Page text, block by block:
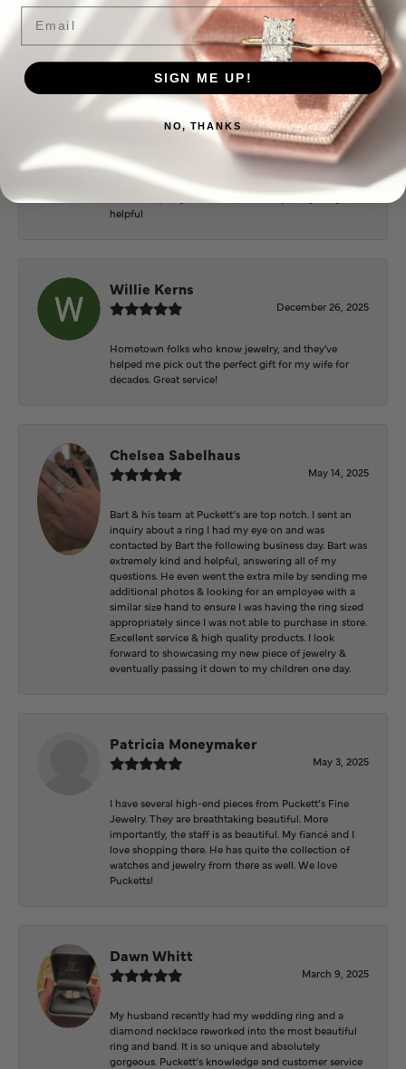
June 2, 2026
Everyone at Puckett’s were super helpful and
extremely nice.
Mary Cohoon
February 25, 2026
Great staff, they do wonderful work , always very
helpful
Willie Kerns
December 26, 2025
Hometown folks who know jewelry, and they've
helped me pick out the perfect gift for my wife for
decades. Great service!
Chelsea Sabelhaus
May 14, 2025
Bart & his team at Puckett’s are top notch. I sent an
inquiry about a ring I had my eye on and was
contacted by Bart the following business day. Bart was
extremely kind and helpful, answering all of my
questions. He even went the extra mile by sending me
additional photos & looking for an employee with a
similar size hand to ensure I was having the ring sized
appropriately since I was not able to purchase in store.
Excellent service & high quality products. I look
forward to showcasing my new piece of jewelry &
eventually passing it down to my children one day.
Patricia Moneymaker
May 3, 2025
I have several high-end pieces from Puckett’s Fine
Jewelry. They are breathtaking beautiful. More
importantly, the staff is as beautiful. My fiancé and I
love shopping there. He has quite the collection of
watches and jewelry from there as well. We love
Pucketts!
Dawn Whitt
March 9, 2025
My husband recently had my wedding ring and a
diamond necklace reworked into the most beautiful
ring and band. It is so unique and absolutely
gorgeous. Puckett’s knowledge and customer service
Email
SIGN ME UP!
NO, THANKS